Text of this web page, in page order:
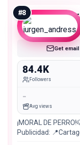
#8
Get email
84.4K
Followers
-
Avg views
¡MORAL DE
Publicidad: